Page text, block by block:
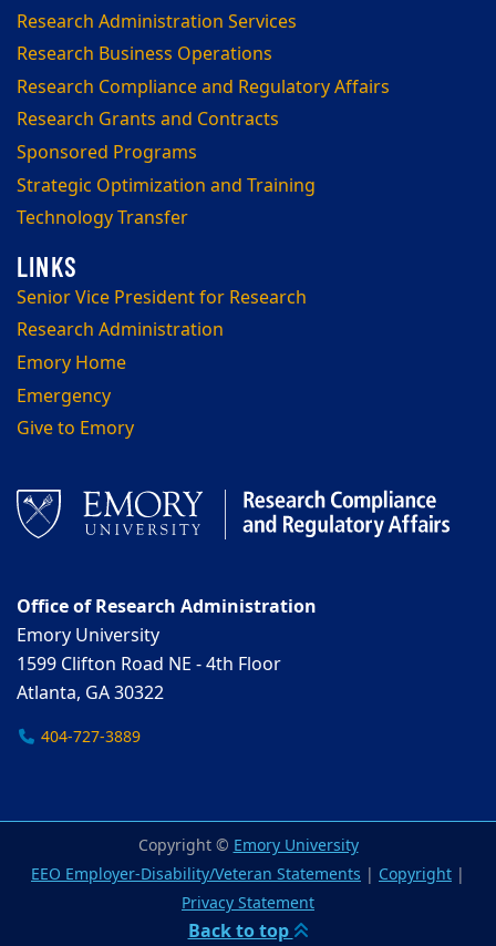
Research Administration Services
Research Business Operations
Research Compliance and Regulatory Affairs
Research Grants and Contracts
Sponsored Programs
Strategic Optimization and Training
Technology Transfer
Senior Vice President for Research
Research Administration
Emory Home
Emergency
Give to Emory
Office of Research Administration
Emory University
1599 Clifton Road NE - 4th Floor
Atlanta, GA 30322
404-727-3889
Copyright © Emory University
EEO Employer-Disability/Veteran Statements | Copyright |
Privacy Statement
Back to top